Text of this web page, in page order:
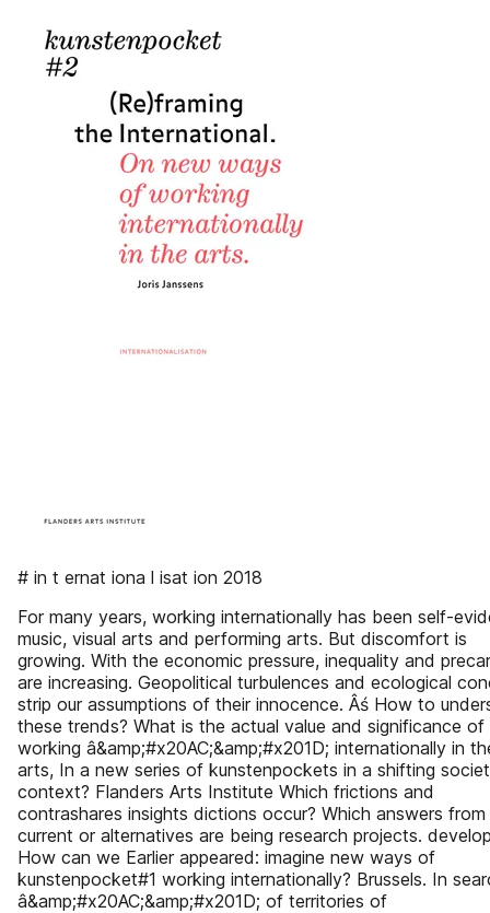
# in t ernat iona l isat ion 2018
For many years, working internationally has been self-
music, visual arts and performing arts. But discomfort is
growing. With the economic pressure, inequality and
are increasing. Geopolitical turbulences and ecological
strip our assumptions of their innocence. Âś How to
these trends? What is the actual value and significance of
working â&amp;#x20AC;&amp;#x201D; internationally in
arts, In a new series of kunstenpockets in a shifting
context? Flanders Arts Institute Which frictions and
contrashares insights dictions occur? Which answers from
current or alternatives are being research projects.
How can we Earlier appeared: imagine new ways of
kunstenpocket#1 working internationally? Brussels. In
â&amp;#x20AC;&amp;#x201D; of territories of